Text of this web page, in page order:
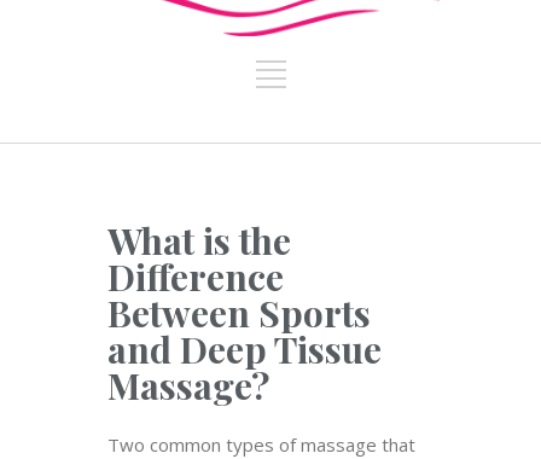
What is the
Difference
Between Sports
and Deep Tissue
Massage?
Two common types of massage that